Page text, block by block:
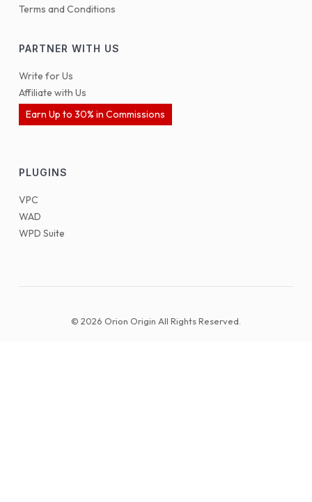
Terms and Conditions
PARTNER WITH US
Write for Us
Affiliate with Us
Earn Up to 30% in Commissions
PLUGINS
VPC
WAD
WPD Suite
© 2026 Orion Origin All Rights Reserved.